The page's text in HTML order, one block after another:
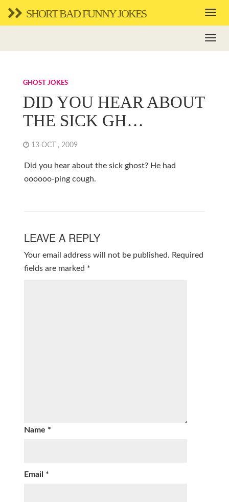
SHORT BAD FUNNY JOKES
GHOST JOKES
DID YOU HEAR ABOUT
THE SICK GH…
13 OCT , 2009
Did you hear about the sick ghost? He had
oooooo-ping cough.
LEAVE A REPLY
Your email address will not be published. Required
fields are marked *
Name *
Email *